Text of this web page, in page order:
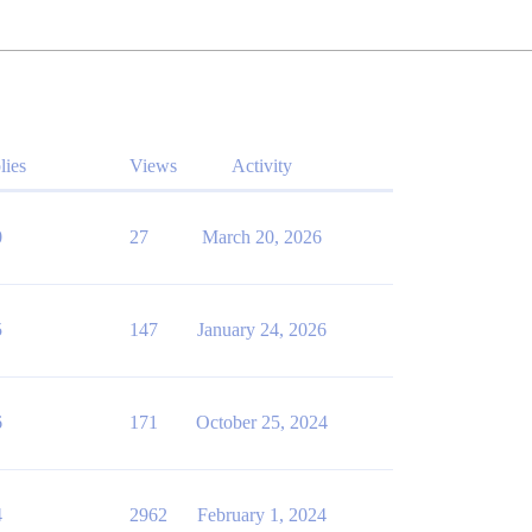
Views Activity
27 March 20, 2026
147 January 24, 2026
171 October 25, 2024
2962 February 1, 2024